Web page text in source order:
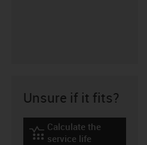
Unsure if it fits?
igus-icon-lebensdauerrechner
Calculate the
service life